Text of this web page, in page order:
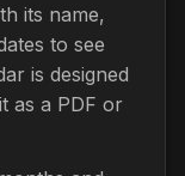
its name,
to see
is designed
as a PDF or